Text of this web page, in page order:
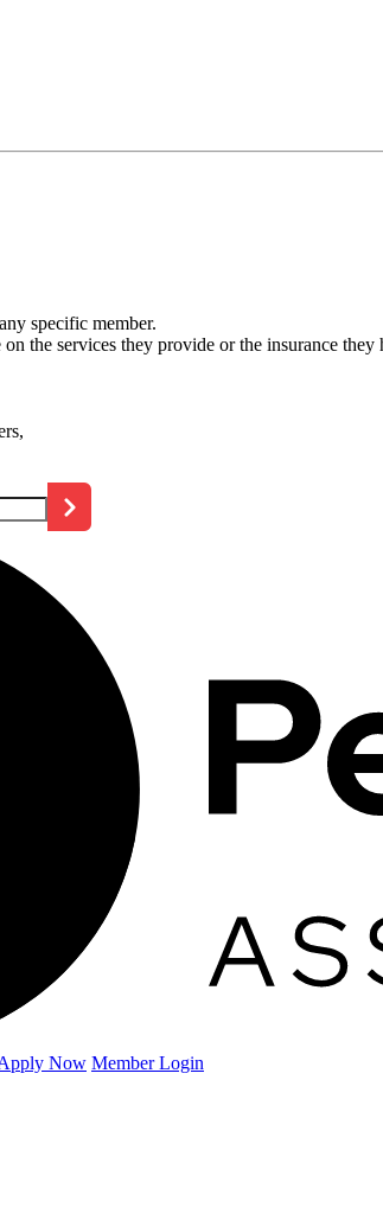
specific member.
the services they provide or the insurance they
Now Member Login